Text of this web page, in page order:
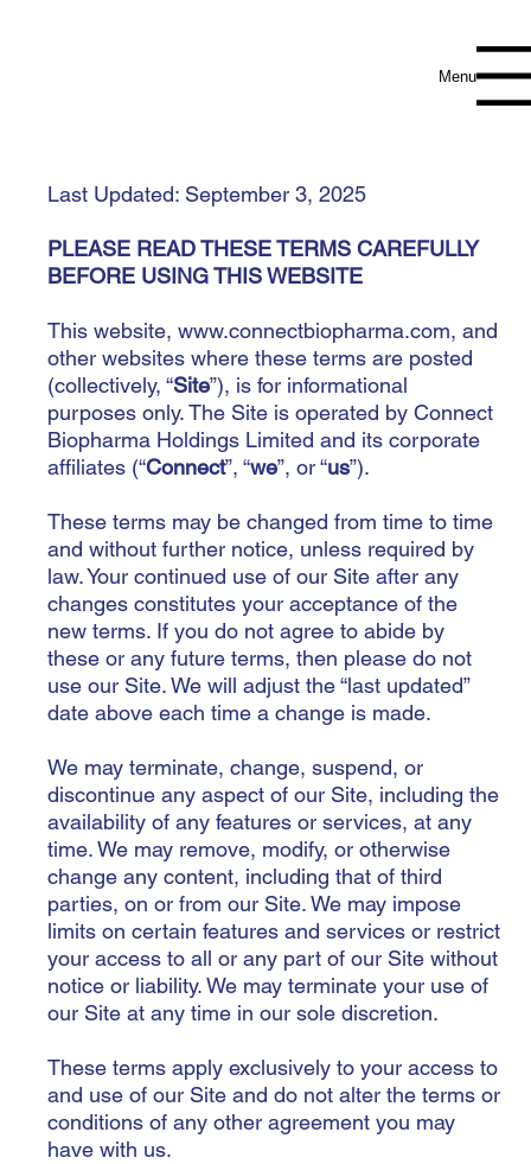
Menu
Last Updated: September 3, 2025
PLEASE READ THESE TERMS CAREFULLY
BEFORE USING THIS WEBSITE
This website,www.connectbiopharma.com, and
other websites where these terms are posted
(collectively, “Site”), is for informational
purposes only. The Site is operated by Connect
Biopharma Holdings Limited and its corporate
affiliates (“Connect”, “we”, or “us”).
These terms may be changed from time to time
and without further notice, unless required by
law. Your continued use of our Site after any
changes constitutes your acceptance of the
new terms. If you do not agree to abide by
these or any future terms, then please do not
use our Site. We will adjust the “last updated”
date above each time a change is made.
We may terminate, change, suspend, or
discontinue any aspect of our Site, including the
availability of any features or services, at any
time. We may remove, modify, or otherwise
change any content, including that of third
parties, on or from our Site. We may impose
limits on certain features and services or restrict
your access to all or any part of our Site without
notice or liability. We may terminate your use of
our Site at any time in our sole discretion.
These terms apply exclusively to your access to
and use of our Site and do not alter the terms or
conditions of any other agreement you may
have with us.